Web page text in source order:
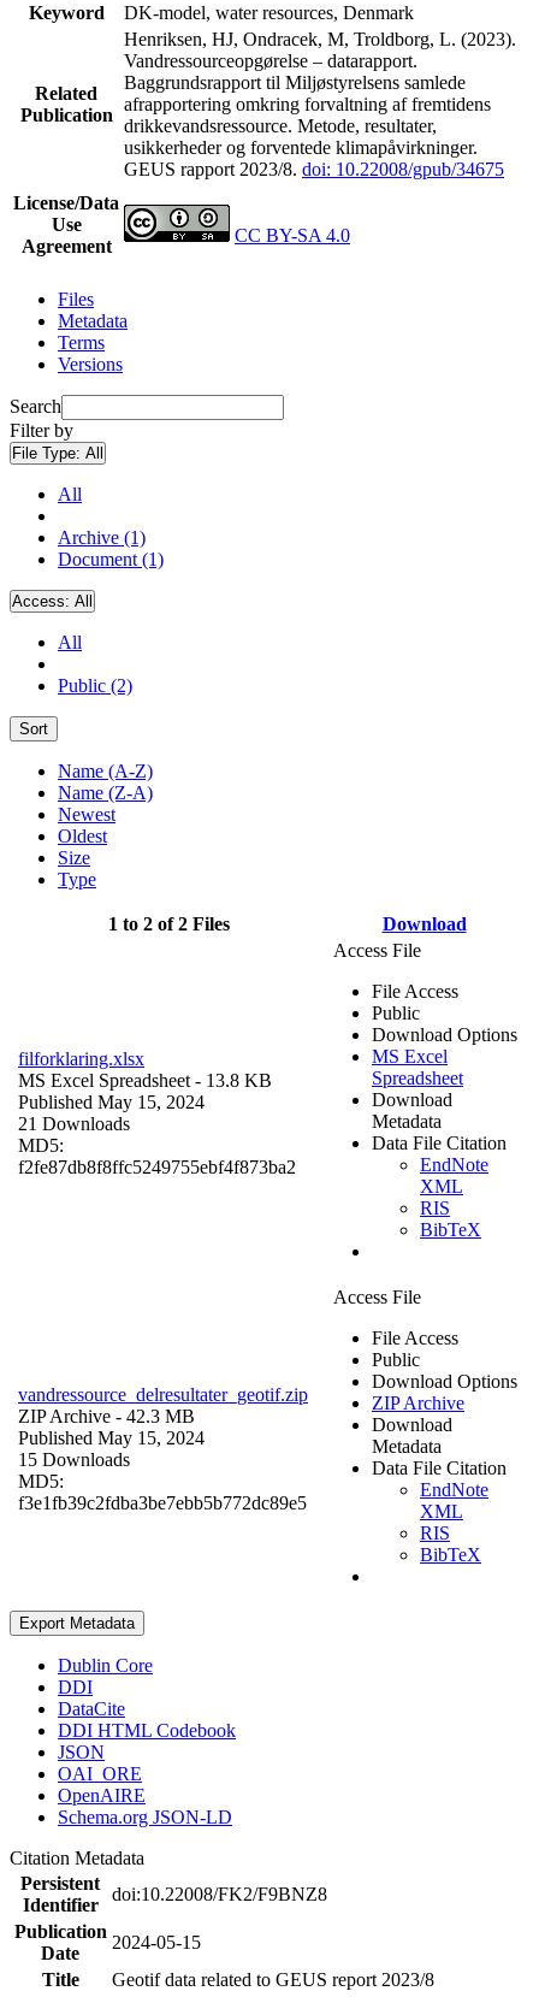
Keyword
DK-model, water resources, Denmark
Related
Publication
Henriksen, HJ, Ondracek, M, Troldborg, L. (2023).
Vandressourceopgørelse – datarapport.
Baggrundsrapport til Miljøstyrelsens samlede
afrapportering omkring forvaltning af fremtidens
drikkevandsressource. Metode, resultater,
usikkerheder og forventede klimapåvirkninger.
GEUS rapport 2023/8. doi: 10.22008/gpub/34675
License/Data
Use
Agreement
CC BY-SA 4.0
Files
Metadata
Terms
Versions
Search
Filter by
File Type: All
All
Archive (1)
Document (1)
Access: All
All
Public (2)
Sort
Name (A-Z)
Name (Z-A)
Newest
Oldest
Size
Type
1 to 2 of 2 Files Download
filforklaring.xlsx
MS Excel Spreadsheet - 13.8 KB
Published May 15, 2024
21 Downloads
MD5:
f2fe87db8f8ffc5249755ebf4f873ba2
Access File
File Access
Public
Download Options
MS Excel
Spreadsheet
Download
Metadata
Data File Citation
EndNote
XML
RIS
BibTeX
vandressource_delresultater_geotif.zip
ZIP Archive - 42.3 MB
Published May 15, 2024
15 Downloads
MD5:
f3e1fb39c2fdba3be7ebb5b772dc89e5
Access File
File Access
Public
Download Options
ZIP Archive
Download
Metadata
Data File Citation
EndNote
XML
RIS
BibTeX
Export Metadata
Dublin Core
DDI
DataCite
DDI HTML Codebook
JSON
OAI_ORE
OpenAIRE
Schema.org JSON-LD
Citation Metadata
Persistent
Identifier
doi:10.22008/FK2/F9BNZ8
Publication
Date
2024-05-15
Title
Geotif data related to GEUS report 2023/8